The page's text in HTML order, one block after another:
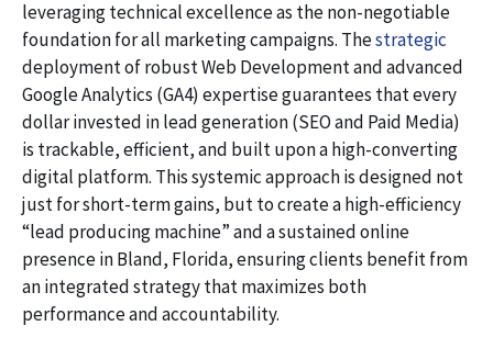
leveraging technical excellence as the non-negotiable
foundation for all marketing campaigns. Thestrategic
deployment of robust Web Development and advanced
Google Analytics (GA4) expertise guarantees that every
dollar invested in lead generation (SEO and Paid Media)
is trackable, efficient, and built upon a high-converting
digital platform. This systemic approach is designed not
just for short-term gains, but to create a high-efficiency
“lead producing machine” and a sustained online
presence in Bland, Florida, ensuring clients benefit from
an integrated strategy that maximizes both
performance and accountability.